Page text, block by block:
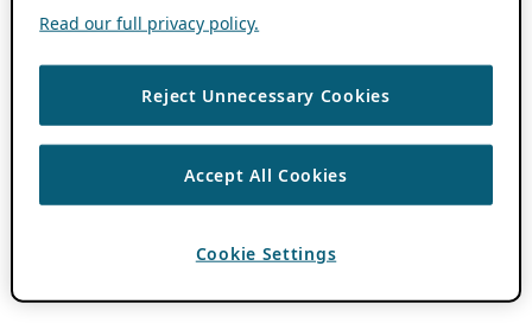
Read our full privacy policy.
Reject Unnecessary Cookies
Accept All Cookies
Cookie Settings